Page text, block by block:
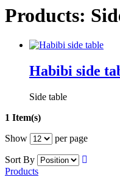
Products:
Habibi side
Side table
1 Item(s)
Show
per page
Sort By
Products